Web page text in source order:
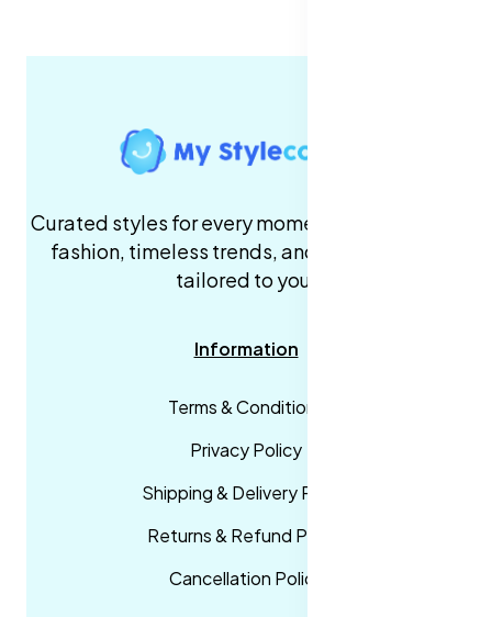
Curated styles for every moment. High-quality
fashion, timeless trends, and fast delivery,
tailored to you.
Information
Terms & Conditions
Privacy Policy
Shipping & Delivery Policy
Returns & Refund Policy
Cancellation Policy